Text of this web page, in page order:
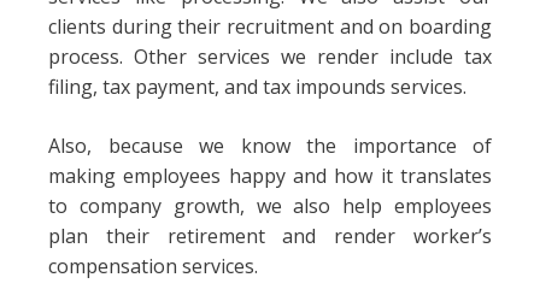
clients during their recruitment and on boarding
process. Other services we render include tax
filing, tax payment, and tax impounds services.
Also, because we know the importance of
making employees happy and how it translates
to company growth, we also help employees
plan their retirement and render worker’s
compensation services.